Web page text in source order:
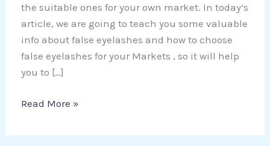
the suitable ones for your own market. In today’s
article, we are going to teach you some valuable
info about false eyelashes and how to choose
false eyelashes for your Markets , so it will help
you to […]
Read More »